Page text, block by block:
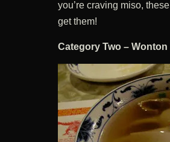
you’re craving miso,
get them!
Category Two –